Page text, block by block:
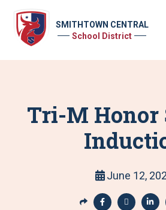
SMITHTOWN CENTRAL
School District
Tri-M Honor
June 12,
S